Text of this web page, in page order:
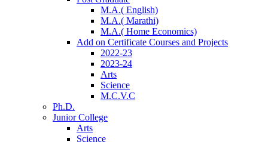
M.A.( English)
M.A.( Marathi)
M.A.( Home Economics)
Add on Certificate Courses and Projects
2022-23
2023-24
Arts
Science
M.C.V.C
Ph.D.
Junior College
Arts
Science